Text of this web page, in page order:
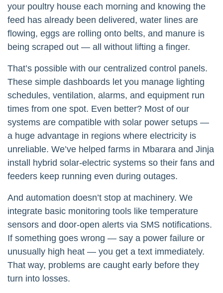
your poultry house each morning and knowing the
feed has already been delivered, water lines are
flowing, eggs are rolling onto belts, and manure is
being scraped out — all without lifting a finger.
That’s possible with our centralized control panels.
These simple dashboards let you manage lighting
schedules, ventilation, alarms, and equipment run
times from one spot. Even better? Most of our
systems are compatible with solar power setups —
a huge advantage in regions where electricity is
unreliable. We’ve helped farms in Mbarara and Jinja
install hybrid solar-electric systems so their fans and
feeders keep running even during outages.
And automation doesn’t stop at machinery. We
integrate basic monitoring tools like temperature
sensors and door-open alerts via SMS notifications.
If something goes wrong — say a power failure or
unusually high heat — you get a text immediately.
That way, problems are caught early before they
turn into losses.